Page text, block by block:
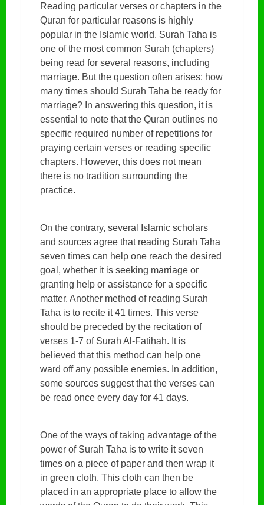
Reading particular verses or chapters in the
Quran for particular reasons is highly
popular in the Islamic world. Surah Taha is
one of the most common Surah (chapters)
being read for several reasons, including
marriage. But the question often arises: how
many times should Surah Taha be ready for
marriage? In answering this question, it is
essential to note that the Quran outlines no
specific required number of repetitions for
praying certain verses or reading specific
chapters. However, this does not mean
there is no tradition surrounding the
practice.
On the contrary, several Islamic scholars
and sources agree that reading Surah Taha
seven times can help one reach the desired
goal, whether it is seeking marriage or
granting help or assistance for a specific
matter. Another method of reading Surah
Taha is to recite it 41 times. This verse
should be preceded by the recitation of
verses 1-7 of Surah Al-Fatihah. It is
believed that this method can help one
ward off any possible enemies. In addition,
some sources suggest that the verses can
be read once every day for 41 days.
One of the ways of taking advantage of the
power of Surah Taha is to write it seven
times on a piece of paper and then wrap it
in green cloth. This cloth can then be
placed in an appropriate place to allow the